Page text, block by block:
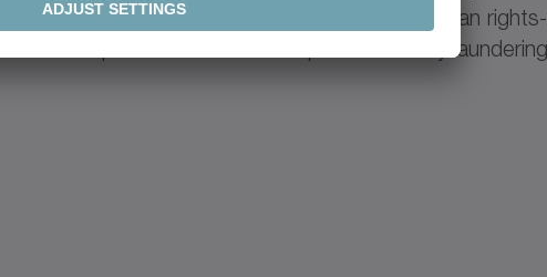
violation is suspected. For example, human
as reports that include suspected money